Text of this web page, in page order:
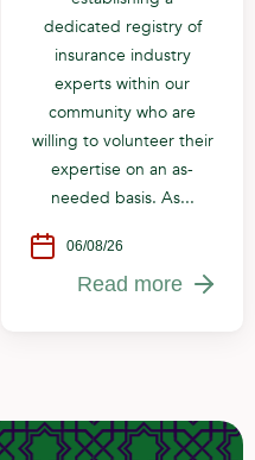
dedicated registry of
insurance industry
experts within our
community who are
willing to volunteer their
expertise on an as-
needed basis. As...
06/08/26
Read more